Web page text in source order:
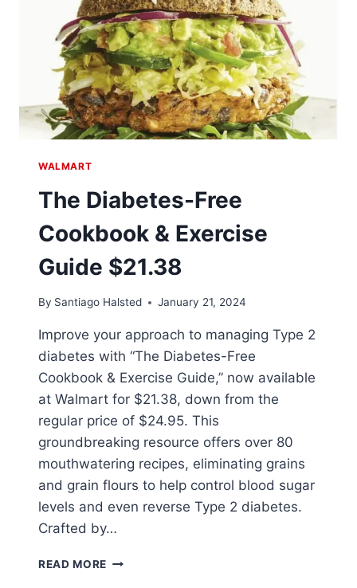
WALMART
The Diabetes-Free
Cookbook & Exercise
Guide $21.38
By Santiago Halsted January 21, 2024
Improve your approach to managing Type 2
diabetes with “The Diabetes-Free
Cookbook & Exercise Guide,” now available
at Walmart for $21.38, down from the
regular price of $24.95. This
groundbreaking resource offers over 80
mouthwatering recipes, eliminating grains
and grain flours to help control blood sugar
levels and even reverse Type 2 diabetes.
Crafted by…
READ MORE THE